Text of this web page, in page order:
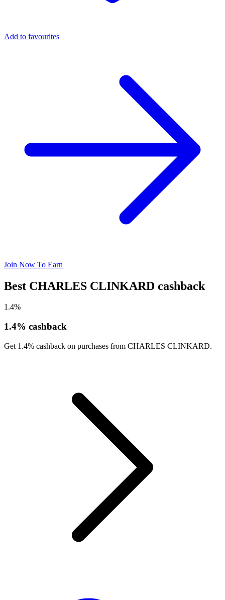
Add to favourites
Join Now To Earn
Best CHARLES CLINKARD cashback
1.4%
1.4% cashback
Get 1.4% cashback on purchases from CHARLES CLINKARD.